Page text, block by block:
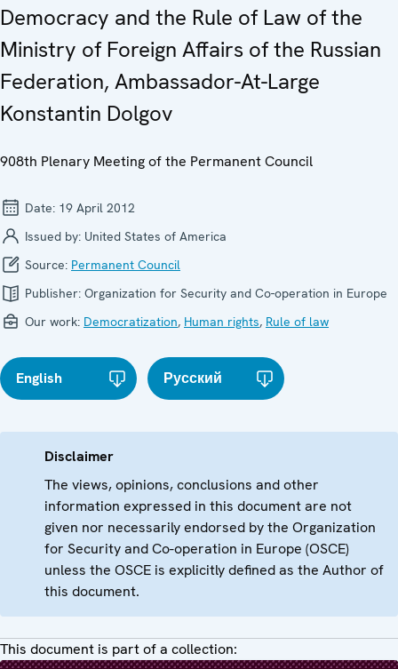
Democracy and the Rule of Law of the
Ministry of Foreign Affairs of the Russian
Federation, Ambassador-At-Large
Konstantin Dolgov
908th Plenary Meeting of the Permanent Council
Date: 19 April 2012
Issued by: United States of America
Source: Permanent Council
Publisher: Organization for Security and Co-operation in Europe
Our work: Democratization, Human rights, Rule of law
English Русский
Disclaimer
The views, opinions, conclusions and other
information expressed in this document are not
given nor necessarily endorsed by the Organization
for Security and Co-operation in Europe (OSCE)
unless the OSCE is explicitly defined as the Author of
this document.
This document is part of a collection: